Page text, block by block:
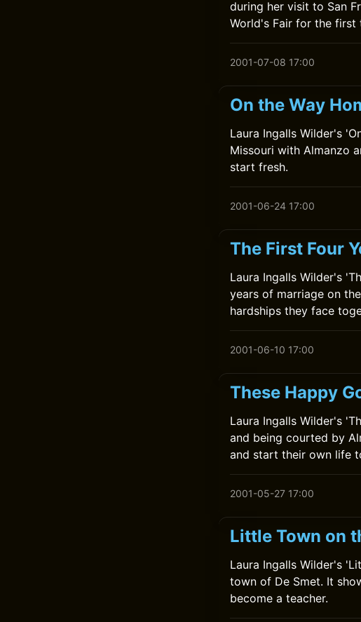
during her visit to San
World's Fair for the first
2001-07-08 17:00
On the Way
Laura Ingalls Wilder's
Missouri with Almanzo
start fresh.
2001-06-24 17:00
The First Four
Laura Ingalls Wilder's
years of marriage on
hardships they face
2001-06-10 17:00
These Happy
Laura Ingalls Wilder's
and being courted by
and start their own life
2001-05-27 17:00
Little Town on
Laura Ingalls Wilder's
town of De Smet. It
become a teacher.